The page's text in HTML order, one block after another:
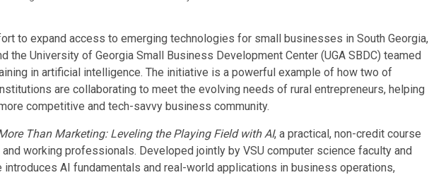
to expand access to emerging technologies for small businesses in South Georgia,
the University of Georgia Small Business Development Center (UGA SBDC) teamed
in artificial intelligence. The initiative is a powerful example of how two of
are collaborating to meet the evolving needs of rural entrepreneurs, helping
competitive and tech-savvy business community.
Than Marketing: Leveling the Playing Field with AI, a practical, non-credit course
working professionals. Developed jointly by VSU computer science faculty and
introduces AI fundamentals and real-world applications in business operations,